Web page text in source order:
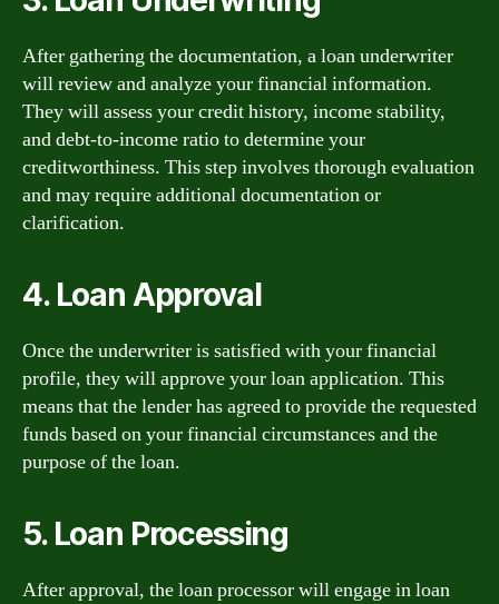
After gathering the documentation, a loan underwriter
will review and analyze your financial information.
They will assess your credit history, income stability,
and debt-to-income ratio to determine your
creditworthiness. This step involves thorough evaluation
and may require additional documentation or
clarification.
4. Loan Approval
Once the underwriter is satisfied with your financial
profile, they will approve your loan application. This
means that the lender has agreed to provide the requested
funds based on your financial circumstances and the
purpose of the loan.
5. Loan Processing
After approval, the loan processor will engage in loan